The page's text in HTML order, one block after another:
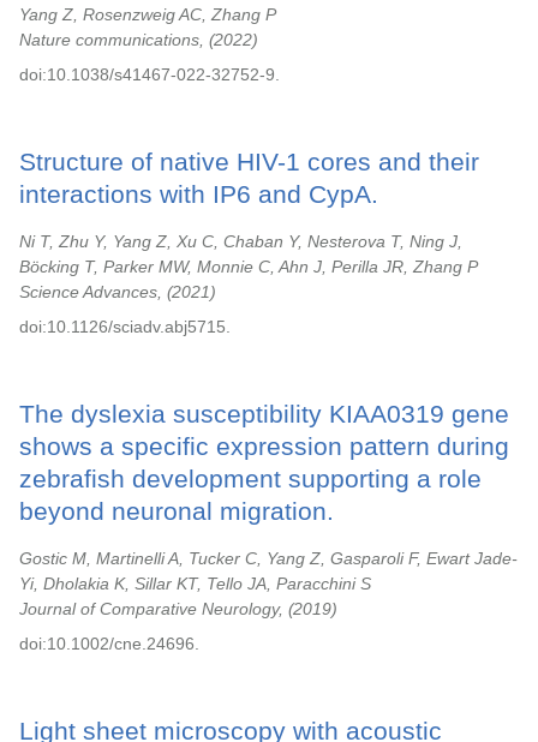
Yang Z, Rosenzweig AC, Zhang P
Nature communications,
2022
doi:10.1038/s41467-022-32752-9.
Structure of native HIV-1 cores and their
interactions with IP6 and CypA.
Ni T, Zhu Y, Yang Z, Xu C, Chaban Y, Nesterova T, Ning J,
Böcking T, Parker MW, Monnie C, Ahn J, Perilla JR, Zhang P
Science Advances,
2021
doi:10.1126/sciadv.abj5715.
The dyslexia susceptibility KIAA0319 gene
shows a specific expression pattern during
zebrafish development supporting a role
beyond neuronal migration.
Gostic M, Martinelli A, Tucker C, Yang Z, Gasparoli F, Ewart Jade-
Yi, Dholakia K, Sillar KT, Tello JA, Paracchini S
Journal of Comparative Neurology,
2019
doi:10.1002/cne.24696.
Light sheet microscopy with acoustic